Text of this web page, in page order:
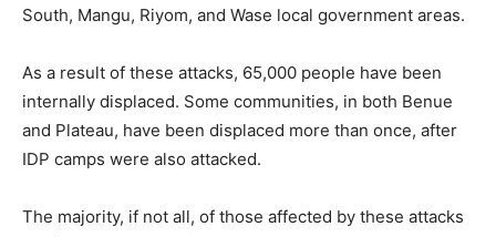
South, Mangu, Riyom, and Wase local government areas.
As a result of these attacks, 65,000 people have been
internally displaced. Some communities, in both Benue
and Plateau, have been displaced more than once, after
IDP camps were also attacked.
The majority, if not all, of those affected by these attacks